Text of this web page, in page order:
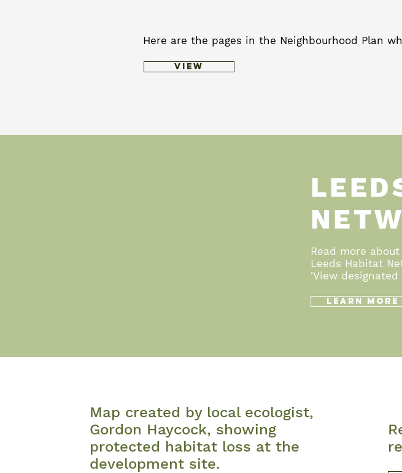
Here are the pages in the Neighbourhood Plan
View
Read more
Leeds Habitat
'View
Learn More
Map created by local ecologist,
Gordon Haycock, showing
protected habitat loss at the
development site.